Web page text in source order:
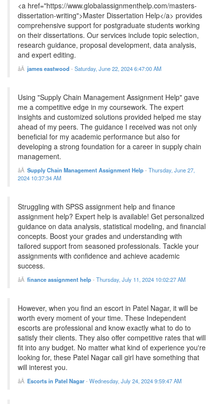
<a href="https://www.globalassignmenthelp.com/masters-
dissertation-writing">Master Dissertation Help</a> provides
comprehensive support for postgraduate students working
on their dissertations. Our services include topic selection,
research guidance, proposal development, data analysis,
and expert editing.
james eastwood - Saturday, June 22, 2024 6:47:00 AM
Using "Supply Chain Management Assignment Help" gave
me a competitive edge in my coursework. The expert
insights and customized solutions provided helped me stay
ahead of my peers. The guidance I received was not only
beneficial for my academic performance but also for
developing a strong foundation for a career in supply chain
management.
Supply Chain Management Assignment Help- Thursday, June 27,
2024 10:37:34 AM
Struggling with SPSS assignment help and finance
assignment help? Expert help is available! Get personalized
guidance on data analysis, statistical modeling, and financial
concepts. Boost your grades and understanding with
tailored support from seasoned professionals. Tackle your
assignments with confidence and achieve academic
success.
finance assignment help- Thursday, July 11, 2024 10:02:27 AM
However, when you find an escort in Patel Nagar, it will be
worth every moment of your time. These Independent
escorts are professional and know exactly what to do to
satisfy their clients. They also offer competitive rates that will
fit into any budget. No matter what kind of experience you're
looking for, these Patel Nagar call girl have something that
will interest you.
Escorts in Patel Nagar- Wednesday, July 24, 2024 9:59:47 AM